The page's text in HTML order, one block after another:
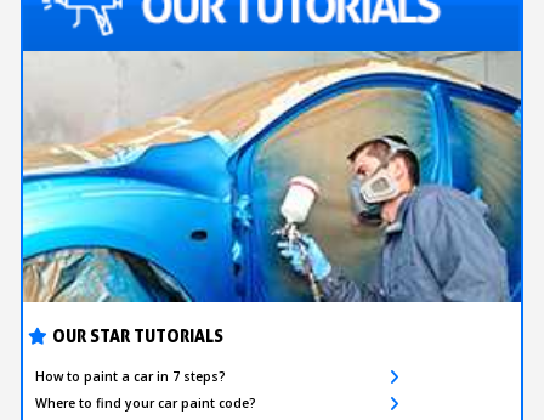
OUR STAR TUTORIALS
How to paint a car in 7 steps?
Where to find your car paint code?